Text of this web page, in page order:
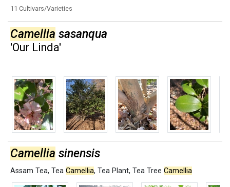
11 Cultivars/Varieties
Camellia sasanqua
'Our Linda'
Camellia sinensis
Assam Tea, Tea Camellia, Tea Plant, Tea Tree Camellia